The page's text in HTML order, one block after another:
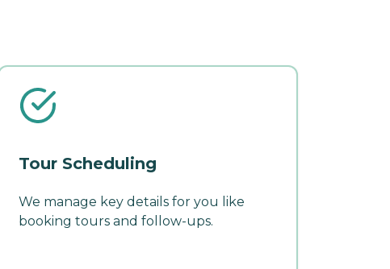
Tour Scheduling
We manage key details for you like
booking tours and follow-ups.